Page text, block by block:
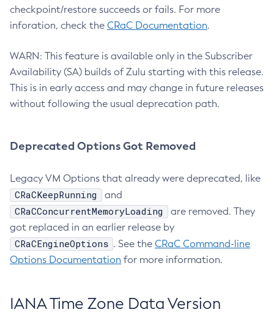
checkpoint/restore succeeds or fails. For more
inforation, check the CRaC Documentation.
WARN: This feature is available only in the Subscriber
Availability (SA) builds of Zulu starting with this release.
This is in early access and may change in future releases
without following the usual deprecation path.
Deprecated Options Got Removed
Legacy VM Options that already were deprecated, like
CRaCKeepRunning and
CRaCConcurrentMemoryLoading
are removed. They
got replaced in an earlier release by
CRaCEngineOptions . See the CRaC Command-line
Options Documentation for more information.
IANA Time Zone Data Version